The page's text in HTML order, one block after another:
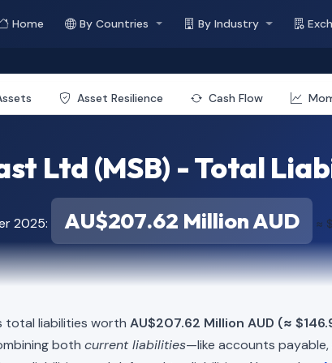
Home By Countries By Industry
Asset Resilience Cash Flow
Ltd (MSB) - Total
2025: AU$207.62 Million AUD ≈
total liabilities worth AU$207.62 Million AUD (≈
both current liabilities—like accounts